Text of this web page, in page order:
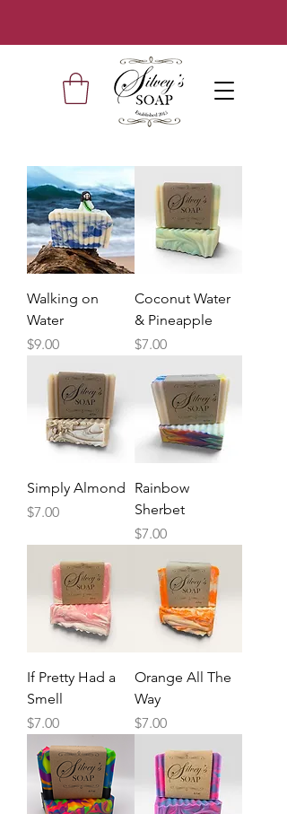
Walking on
Water
Price
$9.00
Coconut Water
& Pineapple
Price
$7.00
Simply Almond
Price
$7.00
Rainbow
Sherbet
Price
$7.00
If Pretty Had a
Smell
Price
$7.00
Orange All The
Way
Price
$7.00